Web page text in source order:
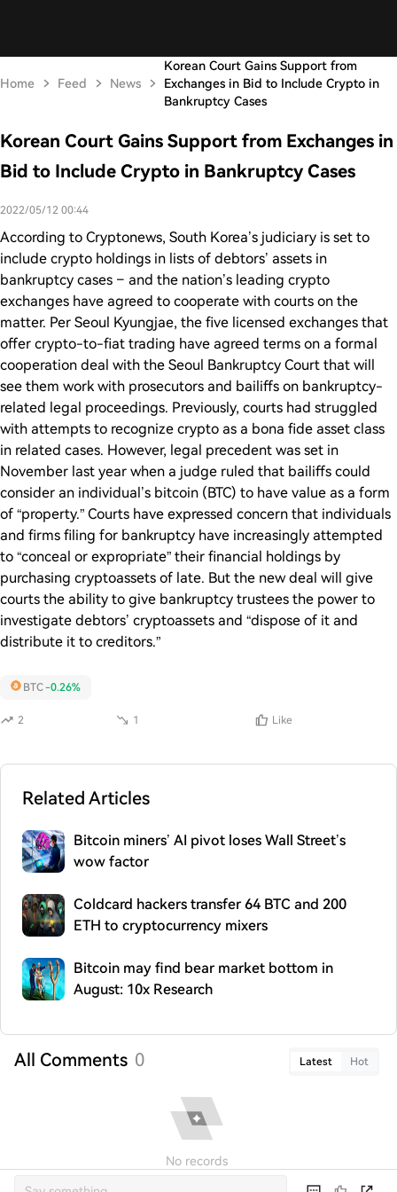
Home Feed News
Korean Court Gains Support from
Exchanges in Bid to Include Crypto in
Bankruptcy Cases
Korean Court Gains Support from Exchanges in
Bid to Include Crypto in Bankruptcy Cases
2022/05/12 00:44
According to Cryptonews, South Korea’s judiciary is set to
include crypto holdings in lists of debtors’ assets in
bankruptcy cases – and the nation’s leading crypto
exchanges have agreed to cooperate with courts on the
matter. Per Seoul Kyungjae, the five licensed exchanges that
offer crypto-to-fiat trading have agreed terms on a formal
cooperation deal with the Seoul Bankruptcy Court that will
see them work with prosecutors and bailiffs on bankruptcy-
related legal proceedings. Previously, courts had struggled
with attempts to recognize crypto as a bona fide asset class
in related cases. However, legal precedent was set in
November last year when a judge ruled that bailiffs could
consider an individual’s bitcoin (BTC) to have value as a form
of “property.” Courts have expressed concern that individuals
and firms filing for bankruptcy have increasingly attempted
to “conceal or expropriate” their financial holdings by
purchasing cryptoassets of late. But the new deal will give
courts the ability to give bankruptcy trustees the power to
investigate debtors’ cryptoassets and “dispose of it and
distribute it to creditors.”
2 1 Like
BTC-0.26%
Related Articles
Bitcoin miners’ AI pivot loses Wall Street’s
wow factor
Coldcard hackers transfer 64 BTC and 200
ETH to cryptocurrency mixers
Bitcoin may find bear market bottom in
August: 10x Research
All Comments 0 Latest Hot
No records